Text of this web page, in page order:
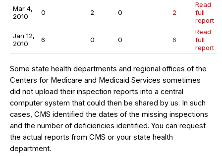
Mar 4,
2010
0 2 0 2
Read
full
report
Jan 12,
2010
6 0 0 6
Read
full
report
Some state health departments and regional offices of the
Centers for Medicare and Medicaid Services sometimes
did not upload their inspection reports into a central
computer system that could then be shared by us. In such
cases, CMS identified the dates of the missing inspections
and the number of deficiencies identified. You can request
the actual reports from CMS or your state health
department.